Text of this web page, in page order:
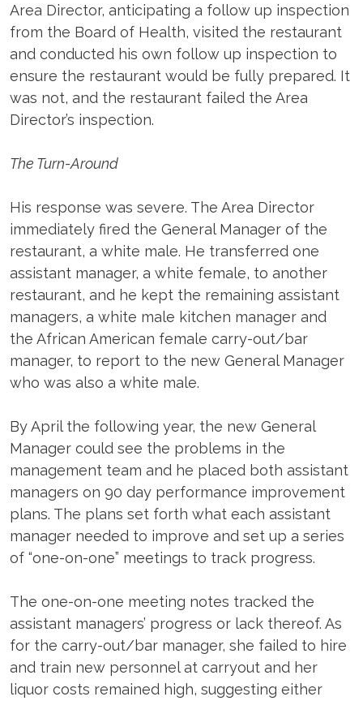
Area Director, anticipating a follow up inspection
from the Board of Health, visited the restaurant
and conducted his own follow up inspection to
ensure the restaurant would be fully prepared. It
was not, and the restaurant failed the Area
Director’s inspection.
The Turn-Around
His response was severe. The Area Director
immediately fired the General Manager of the
restaurant, a white male. He transferred one
assistant manager, a white female, to another
restaurant, and he kept the remaining assistant
managers, a white male kitchen manager and
the African American female carry-out/bar
manager, to report to the new General Manager
who was also a white male.
By April the following year, the new General
Manager could see the problems in the
management team and he placed both assistant
managers on 90 day performance improvement
plans. The plans set forth what each assistant
manager needed to improve and set up a series
of “one-on-one” meetings to track progress.
The one-on-one meeting notes tracked the
assistant managers’ progress or lack thereof. As
for the carry-out/bar manager, she failed to hire
and train new personnel at carryout and her
liquor costs remained high, suggesting either